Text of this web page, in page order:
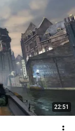
22:51